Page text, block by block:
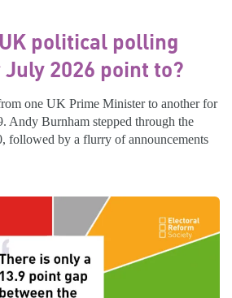
political polling
2026 point to?
one UK Prime Minister to another for
Andy Burnham stepped through the
followed by a flurry of announcements